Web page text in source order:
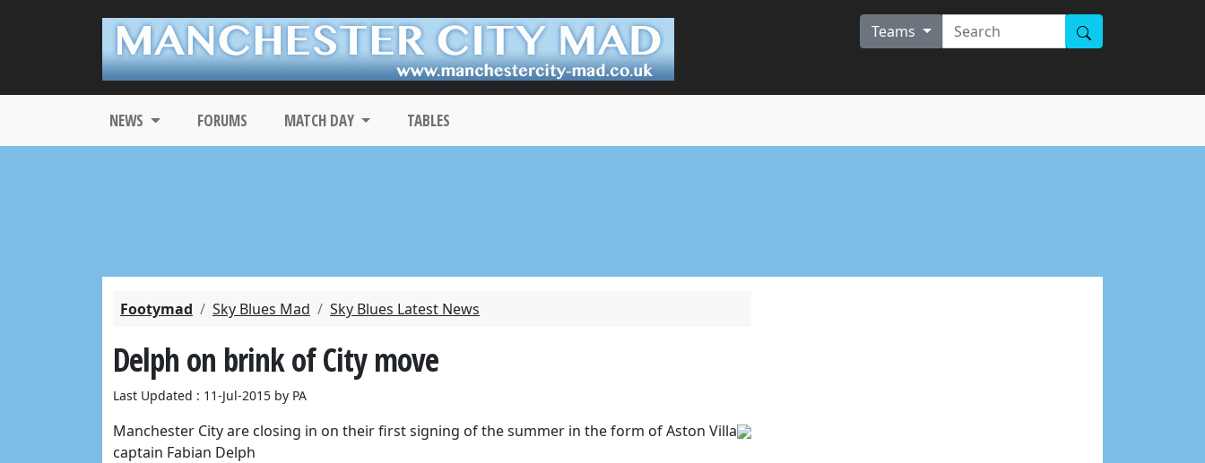
Teams
NEWS FORUMS MATCH DAY TABLES
Footymad Sky Blues Mad Sky Blues Latest News
Delph on brink of City move
Last Updated : 11-Jul-2015 by PA
Manchester City are closing in on their first signing of the summer in the form of Aston Villa
captain Fabian Delph